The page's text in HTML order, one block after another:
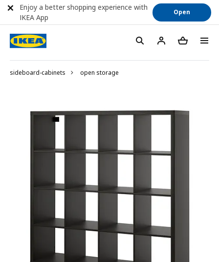
sideboard-cabinets open storage
Enjoy a better shopping experience with
IKEA App
Open